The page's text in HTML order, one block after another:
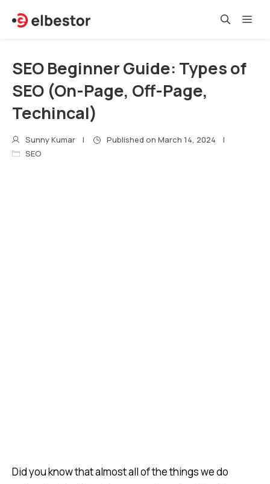
SEO Beginner Guide: Types of
SEO (On-Page, Off-Page,
Techincal)
Sunny Kumar Published on March 14, 2024
SEO
Did you know that almost all of the things we do